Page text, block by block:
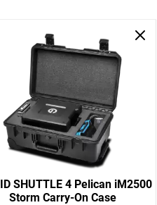
SHUTTLE 4 Pelican iM2500
Storm Carry-On Case